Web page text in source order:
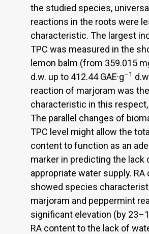
the studied species,
reactions in the roots were
characteristic. The largest
TPC was measured in the
lemon balm (from 359.015
d.w. up to 412.44 GAE·g–1
reaction of marjoram was
characteristic in this respect,
The parallel changes of
TPC level might allow the
content to function as an
marker in predicting the lack
appropriate water supply.
showed species
marjoram and peppermint
significant elevation (by
RA content to the lack of